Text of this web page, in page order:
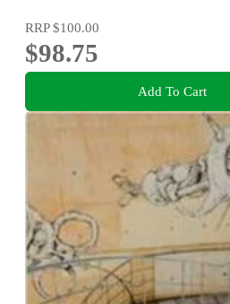
RRP$100.00
$98.75
Add To Cart